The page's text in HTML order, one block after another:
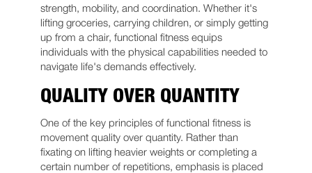
strength, mobility, and coordination. Whether it's
lifting groceries, carrying children, or simply getting
up from a chair, functional fitness equips
individuals with the physical capabilities needed to
navigate life's demands effectively.
QUALITY OVER QUANTITY
One of the key principles of functional fitness is
movement quality over quantity. Rather than
fixating on lifting heavier weights or completing a
certain number of repetitions, emphasis is placed